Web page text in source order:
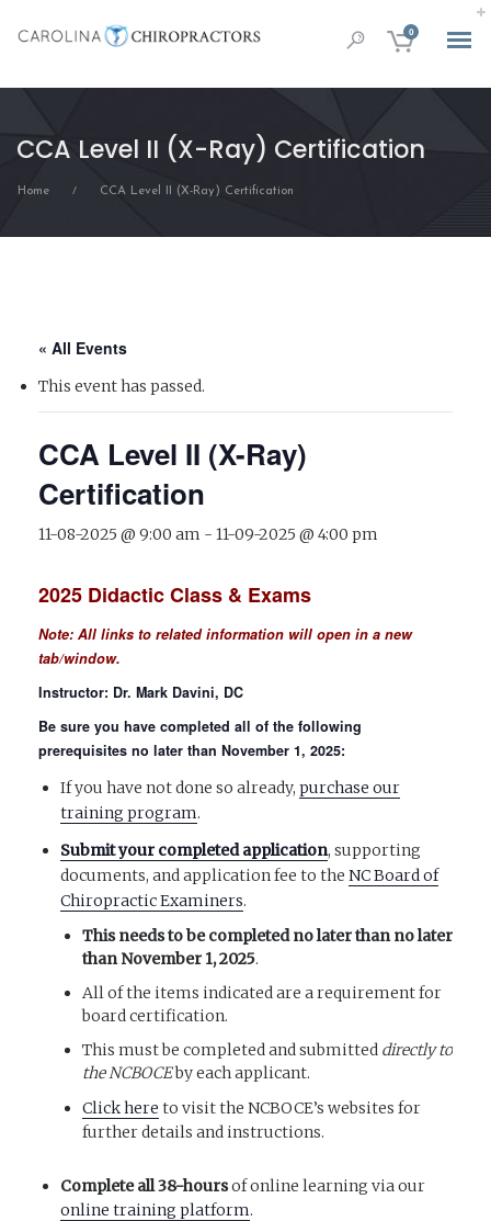
0
CCA Level II (X-Ray) Certification
Home / CCA Level II (X-Ray) Certification
« All Events
This event has passed.
CCA Level II (X-Ray)
Certification
11-08-2025 @ 9:00 am - 11-09-2025 @ 4:00 pm
2025 Didactic Class & Exams
Note: All links to related information will open in a new
tab/window.
Instructor: Dr. Mark Davini, DC
Be sure you have completed all of the following
prerequisites no later than November 1, 2025:
If you have not done so already, purchase our
training program.
Submit your completed application, supporting
documents, and application fee to the NC Board of
Chiropractic Examiners.
This needs to be completed no later than no later
than November 1, 2025.
All of the items indicated are a requirement for
board certification.
This must be completed and submitted directly to
the NCBOCEby each applicant.
Click here to visit the NCBOCE’s websites for
further details and instructions.
Complete all 38-hoursof online learning via our
online training platform.